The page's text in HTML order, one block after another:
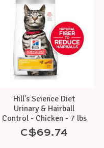
Hill's Science Diet
Urinary & Hairball
Control - Chicken - 7 lbs
C$69.74